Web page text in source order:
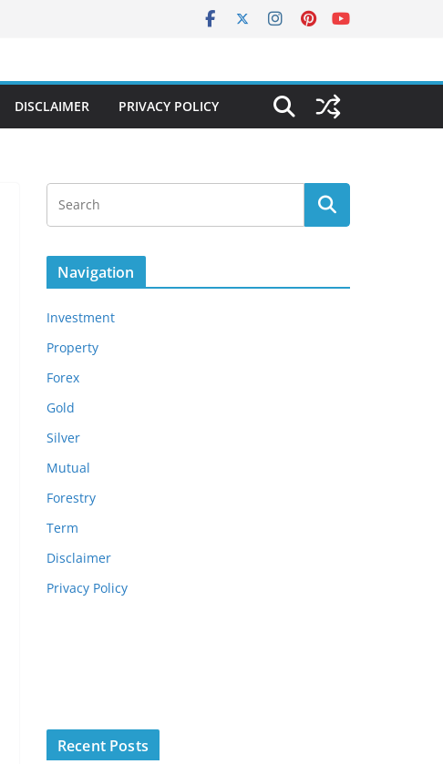
DISCLAIMER PRIVACY POLICY
Navigation
Investment
Property
Forex
Gold
Silver
Mutual
Forestry
Term
Disclaimer
Privacy Policy
Recent Posts